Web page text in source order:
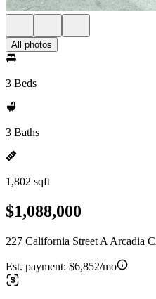
All photos
3 Beds
3 Baths
1,802 sqft
$1,088,000
227 California Street A Arcadia
Est. payment: $6,852/mo